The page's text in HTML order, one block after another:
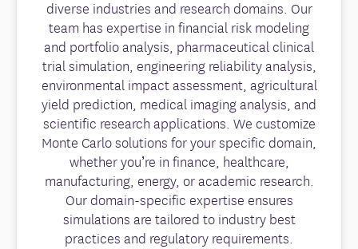
diverse industries and research domains. Our
team has expertise in financial risk modeling
and portfolio analysis, pharmaceutical clinical
trial simulation, engineering reliability analysis,
environmental impact assessment, agricultural
yield prediction, medical imaging analysis, and
scientific research applications. We customize
Monte Carlo solutions for your specific domain,
whether you’re in finance, healthcare,
manufacturing, energy, or academic research.
Our domain-specific expertise ensures
simulations are tailored to industry best
practices and regulatory requirements.